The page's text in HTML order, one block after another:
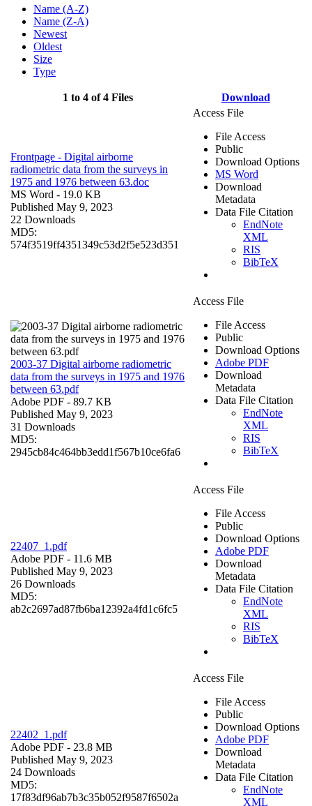
Name (A-Z)
Name (Z-A)
Newest
Oldest
Size
Type
1 to 4 of 4 Files Download
Frontpage - Digital airborne
radiometric data from the surveys in
1975 and 1976 between 63.doc
MS Word - 19.0 KB
Published May 9, 2023
22 Downloads
MD5:
574f3519ff4351349c53d2f5e523d351
Access File
File Access
Public
Download Options
MS Word
Download
Metadata
Data File Citation
EndNote
XML
RIS
BibTeX
2003-37 Digital airborne radiometric
data from the surveys in 1975 and 1976
between 63.pdf
Adobe PDF - 89.7 KB
Published May 9, 2023
31 Downloads
MD5:
2945cb84c464bb3edd1f567b10ce6fa6
Access File
File Access
Public
Download Options
Adobe PDF
Download
Metadata
Data File Citation
EndNote
XML
RIS
BibTeX
22407_1.pdf
Adobe PDF - 11.6 MB
Published May 9, 2023
26 Downloads
MD5:
ab2c2697ad87fb6ba12392a4fd1c6fc5
Access File
File Access
Public
Download Options
Adobe PDF
Download
Metadata
Data File Citation
EndNote
XML
RIS
BibTeX
22402_1.pdf
Adobe PDF - 23.8 MB
Published May 9, 2023
24 Downloads
MD5:
17f83df96ab7b3c35b052f9587f6502a
Access File
File Access
Public
Download Options
Adobe PDF
Download
Metadata
Data File Citation
EndNote
XML